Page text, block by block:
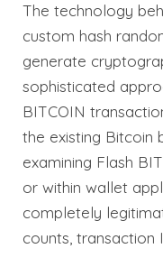
The technology
custom hash
generate
sophisticated
BITCOIN
the existing Bitcoin
examining Flash
or within wallet
completely
counts, transaction